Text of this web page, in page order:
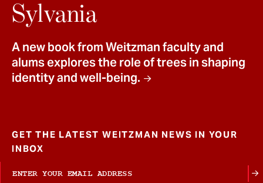
Sylvania
A new book from Weitzman faculty and
alums explores the role of trees in shaping
identity and well-being.
GET THE LATEST WEITZMAN NEWS IN YOUR
INBOX